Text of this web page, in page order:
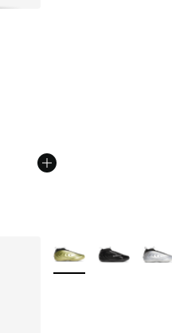
More Colors Available